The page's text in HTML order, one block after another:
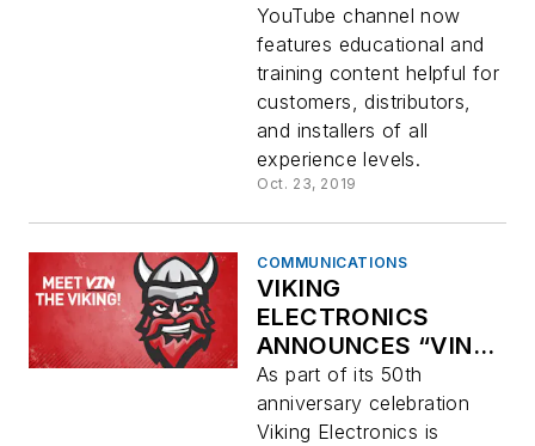
YouTube Channel!
YouTube channel now
features educational and
training content helpful for
customers, distributors,
and installers of all
experience levels.
Oct. 23, 2019
COMMUNICATIONS
VIKING
ELECTRONICS
ANNOUNCES “VIN
THE VIKING”
As part of its 50th
anniversary celebration
Viking Electronics is